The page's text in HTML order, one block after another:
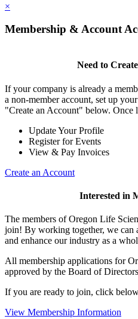
×
Membership & Account
Need to
If your company is already a
a non-member account, set up
"Create an Account" below. Once
Update Your Profile
Register for Events
View & Pay Invoices
Create an Account
Interested in
The members of Oregon Life
join! By working together, we can
and enhance our industry as a
All membership applications for
approved by the Board of
If you are ready to join, click
View Membership Information